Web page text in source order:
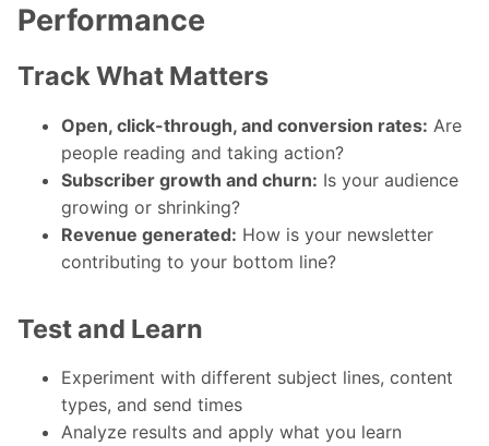
Performance
Track What Matters
Open, click-through, and conversion rates: Are
people reading and taking action?
Subscriber growth and churn: Is your audience
growing or shrinking?
Revenue generated: How is your newsletter
contributing to your bottom line?
Test and Learn
Experiment with different subject lines, content
types, and send times
Analyze results and apply what you learn